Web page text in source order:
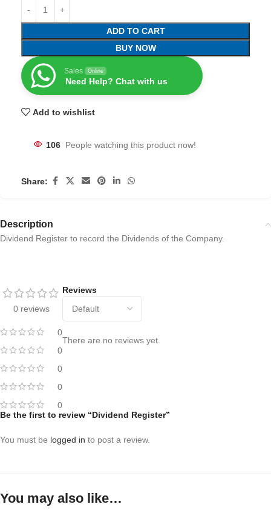
ADD TO CART
BUY NOW
Sales Online
Need Help? Chat with us
Add to wishlist
106 People watching this product now!
Share:
Description
Dividend Register to record the Dividends of the Company.
0 reviews
0
0
0
0
0
Reviews
There are no reviews yet.
Be the first to review “Dividend Register”
You must be logged in to post a review.
You may also like…